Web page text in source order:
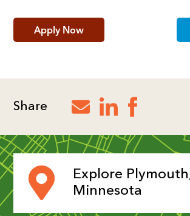
Apply Now
Share
Explore
Minnesota